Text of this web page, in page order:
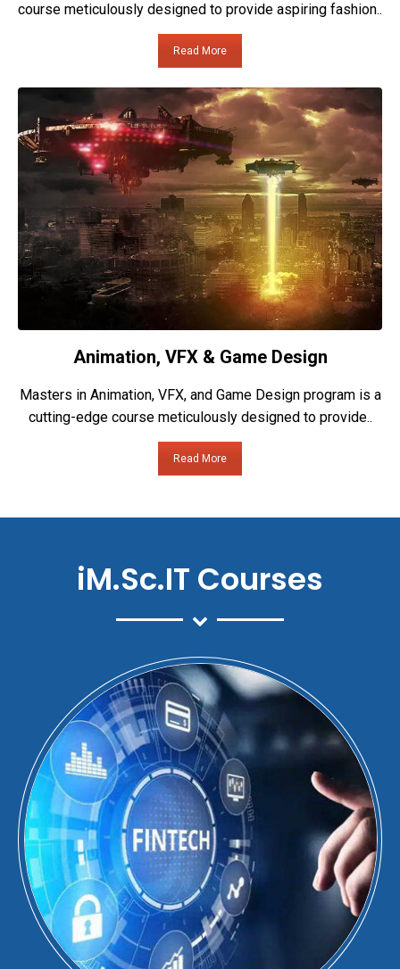
course meticulously designed to provide aspiring fashion..
Read More
Animation, VFX & Game Design
Masters in Animation, VFX, and Game Design program is a
cutting-edge course meticulously designed to provide..
Read More
iM.Sc.IT Courses